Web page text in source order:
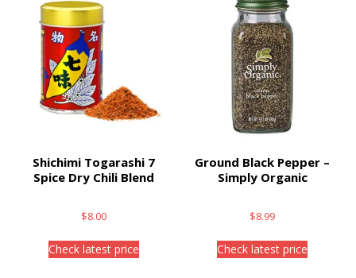
Shichimi Togarashi 7
Spice Dry Chili Blend
$8.00
Check latest price
Ground Black Pepper –
Simply Organic
$8.99
Check latest price